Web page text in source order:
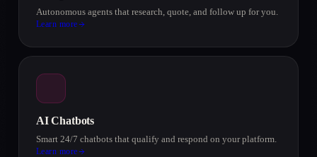
Autonomous agents that research, quote, and follow up for you.
Learn more
AI Chatbots
Smart 24/7 chatbots that qualify and respond on your platform.
Learn more